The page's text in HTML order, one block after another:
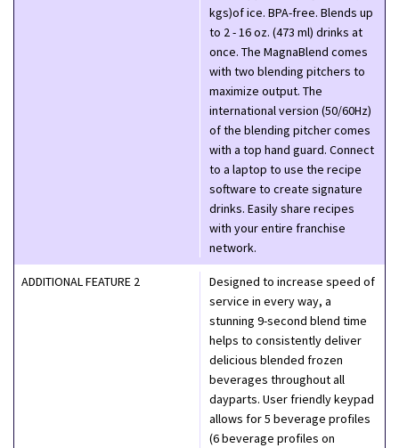
kgs)of ice. BPA-free. Blends up
to 2 - 16 oz. (473 ml) drinks at
once. The MagnaBlend comes
with two blending pitchers to
maximize output. The
international version (50/60Hz)
of the blending pitcher comes
with a top hand guard. Connect
to a laptop to use the recipe
software to create signature
drinks. Easily share recipes
with your entire franchise
network.
ADDITIONAL FEATURE 2
Designed to increase speed of
service in every way, a
stunning 9-second blend time
helps to consistently deliver
delicious blended frozen
beverages throughout all
dayparts. User friendly keypad
allows for 5 beverage profiles
(6 beverage profiles on